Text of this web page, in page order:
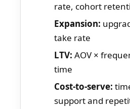
rate, cohort
Expansion:
take rate
LTV: AOV ×
time
Cost-to-serve:
support and